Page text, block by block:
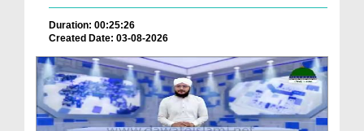
Duration: 00:25:26
Created Date: 03-08-2026